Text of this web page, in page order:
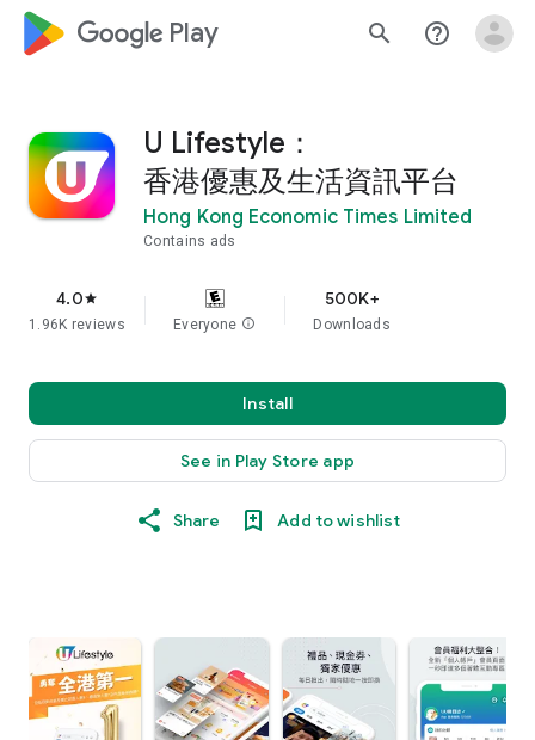
google_logo Play search help_outline
U Lifestyle：
香港優惠及生活資訊平台
Hong Kong Economic Times Limited
Contains ads
4.0star
1.96K reviews Everyone info
500K+
Downloads
Install
See in Play Store app
Share Add to wishlist